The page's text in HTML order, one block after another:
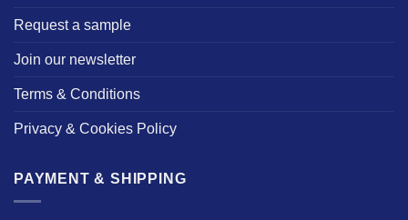
Request a sample
Join our newsletter
Terms & Conditions
Privacy & Cookies Policy
PAYMENT & SHIPPING